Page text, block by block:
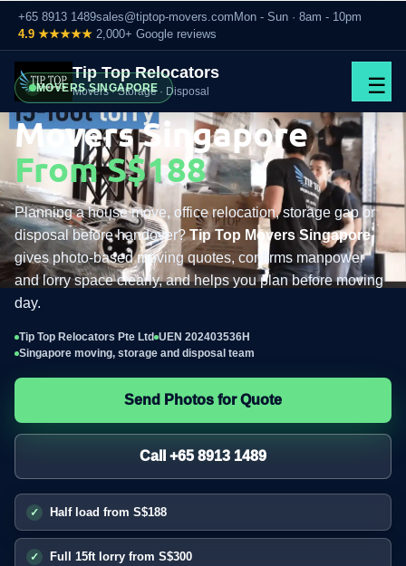
+65 8913 1489sales@tiptop-movers.com Mon - Sun · 8am - 10pm
4.9 ★★★★★ 2,000+ Google reviews
Tip Top Relocators
Movers · Storage · Disposal ☰
MOVERS SINGAPORE
Movers Singapore
From S$188
Planning a house move, office relocation, storage gap or
disposal before handover?Tip Top Movers Singapore
gives photo-based moving quotes, confirms manpower
and lorry space clearly, and helps you plan before moving
day.
Tip Top Relocators Pte Ltd UEN 202403536H
Singapore moving, storage and disposal team
Send Photos for Quote
Call +65 8913 1489
Half load from S$188
Full 15ft lorry from S$300